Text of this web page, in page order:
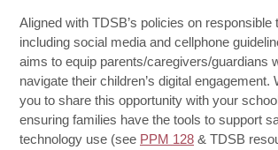
Aligned with TDSB’s policies on responsible
including social media and cellphone
aims to equip parents/caregivers/guardians
navigate their children’s digital engagement.
you to share this opportunity with your
ensuring families have the tools to support
technology use (see PPM 128 & TDSB